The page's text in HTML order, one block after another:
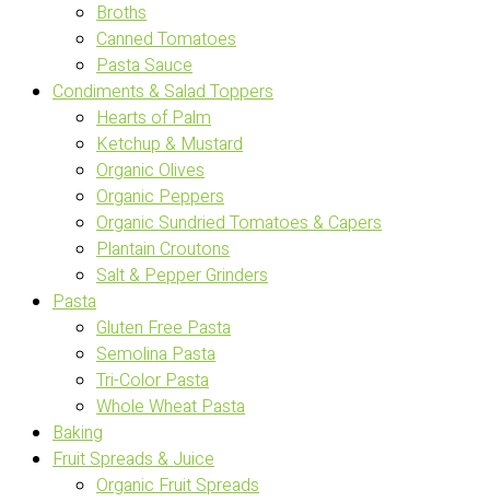
Broths
Canned Tomatoes
Pasta Sauce
Condiments & Salad Toppers
Hearts of Palm
Ketchup & Mustard
Organic Olives
Organic Peppers
Organic Sundried Tomatoes & Capers
Plantain Croutons
Salt & Pepper Grinders
Pasta
Gluten Free Pasta
Semolina Pasta
Tri-Color Pasta
Whole Wheat Pasta
Baking
Fruit Spreads & Juice
Organic Fruit Spreads